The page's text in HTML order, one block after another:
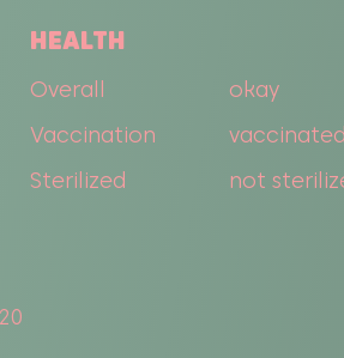
HEALTH
Overall okay
Vaccination vaccinated
Sterilized not